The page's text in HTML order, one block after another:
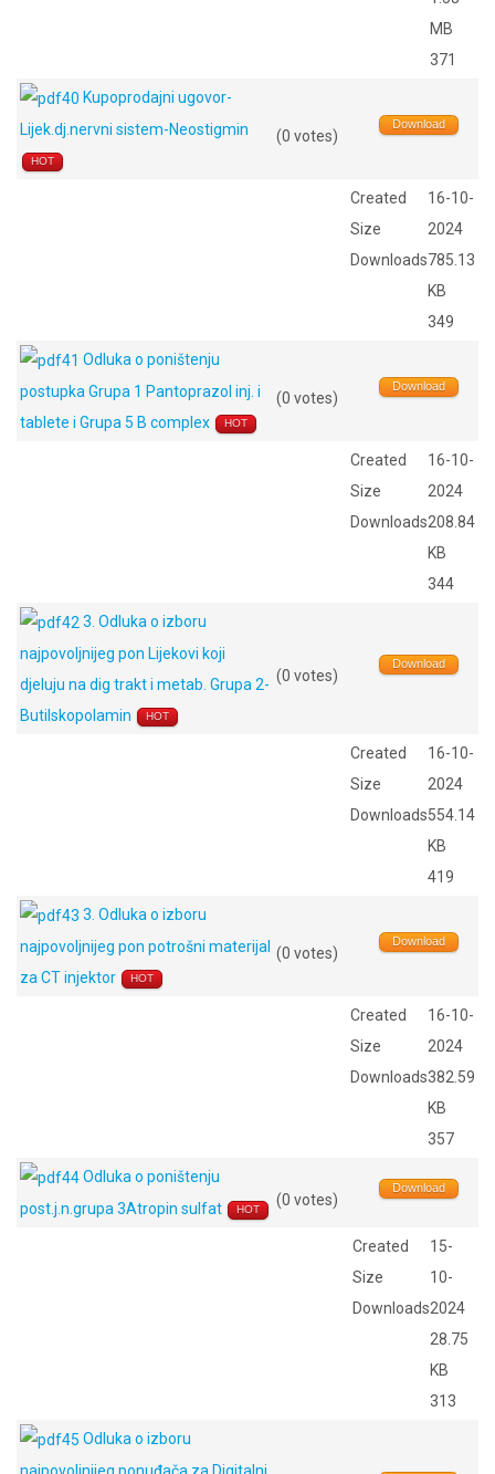
MB
371
Kupoprodajni ugovor-
Lijek.dj.nervni sistem-Neostigmin
HOT
(0 votes)
Download
Created
Size
Downloads
16-10-
2024
785.13
KB
349
Odluka o poništenju
postupka Grupa 1 Pantoprazol inj. i
tablete i Grupa 5 B complex
HOT
(0 votes)
Download
Created
Size
Downloads
16-10-
2024
208.84
KB
344
3. Odluka o izboru
najpovoljnijeg pon Lijekovi koji
djeluju na dig trakt i metab. Grupa 2-
Butilskopolamin
HOT
(0 votes)
Download
Created
Size
Downloads
16-10-
2024
554.14
KB
419
3. Odluka o izboru
najpovoljnijeg pon potrošni materijal
za CT injektor
HOT
(0 votes)
Download
Created
Size
Downloads
16-10-
2024
382.59
KB
357
Odluka o poništenju
post.j.n.grupa 3Atropin sulfat
HOT
(0 votes)
Download
Created
Size
Downloads
15-
10-
2024
28.75
KB
313
Odluka o izboru